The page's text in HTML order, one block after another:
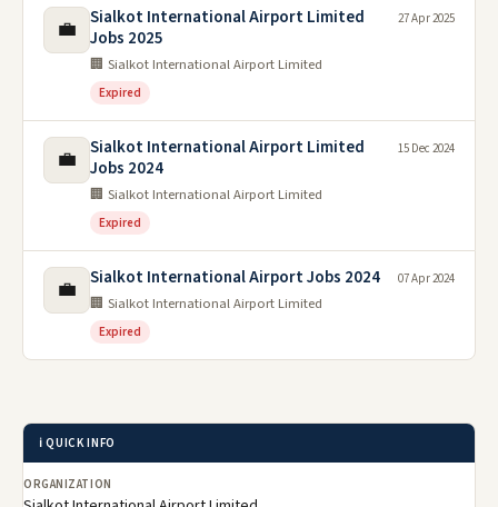
💼
Sialkot International Airport Limited
Jobs 2025
🏢 Sialkot International Airport Limited
Expired
27 Apr 2025
💼
Sialkot International Airport Limited
Jobs 2024
🏢 Sialkot International Airport Limited
Expired
15 Dec 2024
💼 Sialkot International Airport Jobs 2024
🏢 Sialkot International Airport Limited
Expired
07 Apr 2024
ℹ️ QUICK INFO
ORGANIZATION